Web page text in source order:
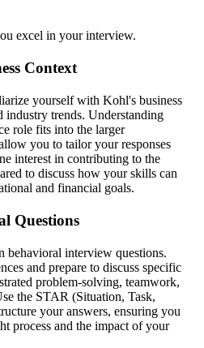
excel in your interview.
Context
yourself with Kohl's business
industry trends. Understanding
role fits into the larger
you to tailor your responses
interest in contributing to the
to discuss how your skills can
and financial goals.
Questions
behavioral interview questions.
and prepare to discuss specific
problem-solving, teamwork,
the STAR (Situation, Task,
your answers, ensuring you
process and the impact of your